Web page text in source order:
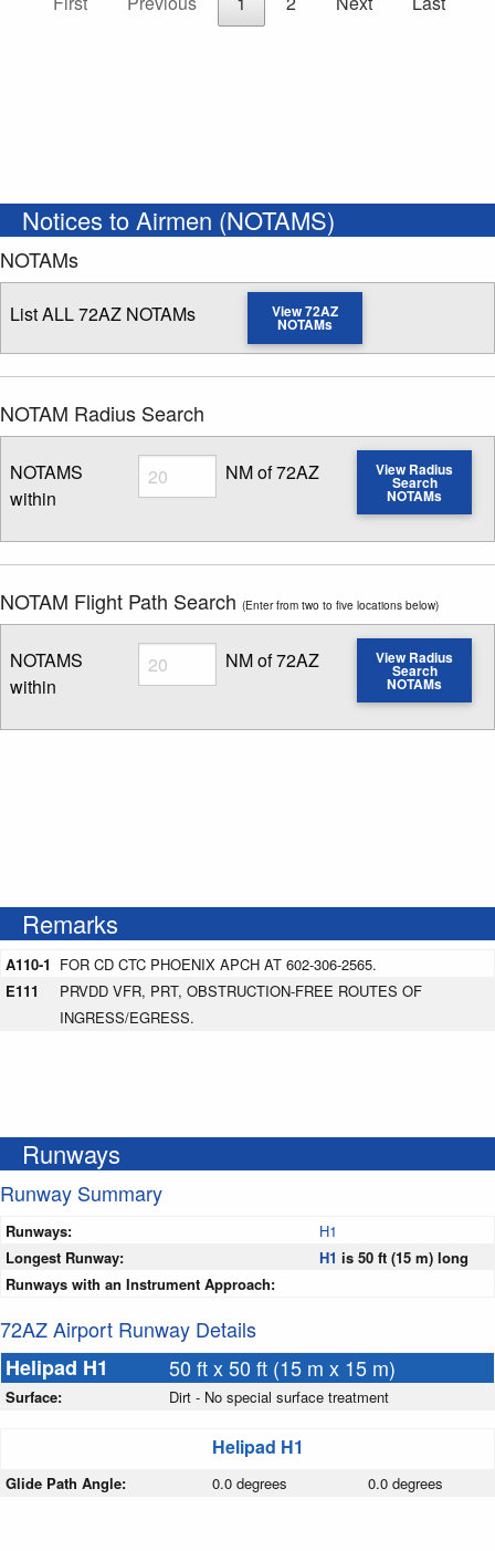
Notices to Airmen (NOTAMS)
NOTAMs
List ALL 72AZ NOTAMs View 72AZ
NOTAMs
NOTAM Radius Search
NOTAMS
within
Radius
Enter NOTAM radius search distance
NM of 72AZ View Radius
Search
NOTAMs
NOTAM Flight Path Search (Enter from two to five locations below)
NOTAMS
within
Radius
Enter NOTAM radius search distance
NM of 72AZ View Radius
Search
NOTAMs
Remarks
A110-1 FOR CD CTC PHOENIX APCH AT 602-306-2565.
E111
PRVDD VFR, PRT, OBSTRUCTION-FREE ROUTES OF
INGRESS/EGRESS.
Runways
Runway Summary
Runways:
H1
Longest Runway:
H1 is 50 ft (15 m) long
Runways with an Instrument Approach:
72AZ Airport Runway Details
Helipad H1
50 ft x 50 ft (15 m x 15 m)
Surface: Dirt - No special surface treatment
Helipad H1
Glide Path Angle: 0.0 degrees 0.0 degrees